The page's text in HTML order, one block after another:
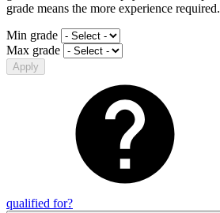
grade means the more experience required.
Min grade
Max grade
Apply
qualified for?